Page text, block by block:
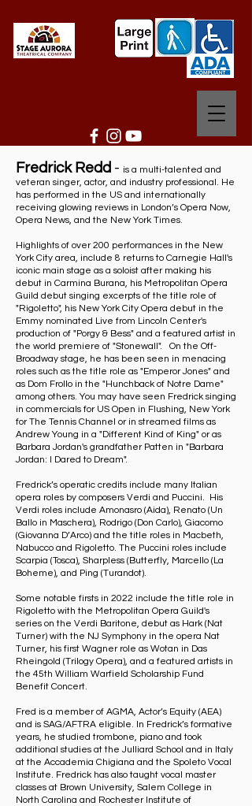
Fredrick Redd - is a multi-talented and
veteran singer, actor, and industry professional. He
has performed in the US and internationally
receiving glowing reviews in London’s Opera Now,
Opera News, and the New York Times.
Highlights of over 200 performances in the New
York City area, include 8 returns to Carnegie Hall's
iconic main stage as a soloist after making his
debut in Carmina Burana, his Metropolitan Opera
Guild debut singing excerpts of the title role of
"Rigoletto", his New York City Opera debut in the
Emmy nominated Live from Lincoln Center's
production of "Porgy & Bess" and a featured artist in
the world premiere of "Stonewall". On the Off-
Broadway stage, he has been seen in menacing
roles such as the title role as "Emperor Jones" and
as Dom Frollo in the "Hunchback of Notre Dame"
among others. You may have seen Fredrick singing
in commercials for US Open in Flushing, New York
for The Tennis Channel or in streamed films as
Andrew Young in a "Different Kind of King" or as
Barbara Jordan's grandfather Patten in "Barbara
Jordan: I Dared to Dream".
Fredrick’s operatic credits include many Italian
opera roles by composers Verdi and Puccini. His
Verdi roles include Amonasro (Aida), Renato (Un
Ballo in Maschera), Rodrigo (Don Carlo), Giacomo
(Giovanna D’Arco) and the title roles in Macbeth,
Nabucco and Rigoletto. The Puccini roles include
Scarpia (Tosca), Sharpless (Butterfly, Marcello (La
Boheme), and Ping (Turandot).
Some notable firsts in 2022 include the title role in
Rigoletto with the Metropolitan Opera Guild's
series on the Verdi Baritone, debut as Hark (Nat
Turner) with the NJ Symphony in the opera Nat
Turner, his first Wagner role as Wotan in Das
Rheingold (Trilogy Opera), and a featured artists in
the 45th William Warfield Scholarship Fund
Benefit Concert.
Fred is a member of AGMA, Actor’s Equity (AEA)
and is SAG/AFTRA eligible. In Fredrick’s formative
years, he studied trombone, piano and took
additional studies at the Julliard School and in Italy
at the Accademia Chigiana and the Spoleto Vocal
Institute. Fredrick has also taught vocal master
classes at Brown University, Salem College in
North Carolina and Rochester Institute of